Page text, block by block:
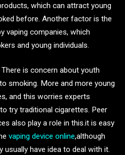
which can attract young
before. Another factor is the
vaping companies, which
and young individuals.
is concern about youth
smoking. More and more young
and this worries experts
try traditional cigarettes. Peer
also play a role in this.it is easy
vaping device online,although
usually have idea to deal with it.